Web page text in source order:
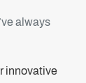
always
innovative